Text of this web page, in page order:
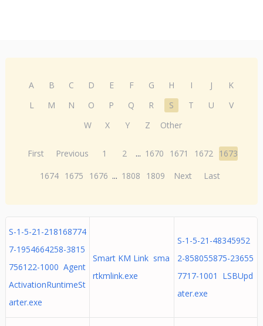
A B C D E F G H I J
K
L
M N O P Q R S T U
V
W
X Y Z Other
First Previous 1 2 ... 1670 1671 1672 1673
1674 1675 1676 ... 1808 1809 Next Last
S-1-5-21-218168774
7-1954664258-3815
756122-1000 Agent
ActivationRuntimeSt
arter.exe
Smart KM Link sma
rtkmlink.exe
S-1-5-21-48345952
2-858055875-23655
7717-1001 LSBUpd
ater.exe